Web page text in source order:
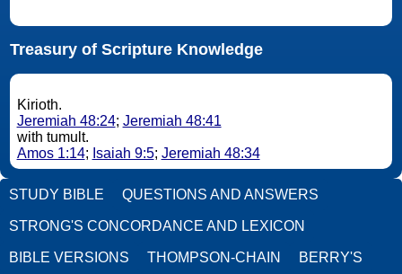
Treasury of Scripture Knowledge
Kirioth.
Jeremiah 48:24; Jeremiah 48:41
with tumult.
Amos 1:14; Isaiah 9:5; Jeremiah 48:34
STUDY BIBLE QUESTIONS AND ANSWERS
STRONG'S CONCORDANCE AND LEXICON
BIBLE VERSIONS THOMPSON-CHAIN BERRY'S